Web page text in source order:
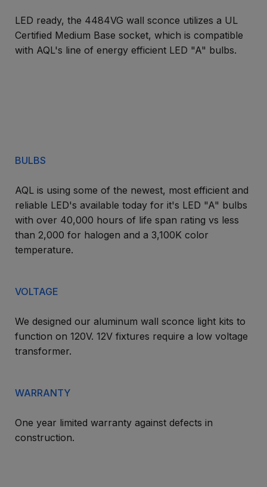
LED ready, the 4484VG wall sconce utilizes a UL
Certified Medium Base socket, which is compatible
with AQL's line of energy efficient LED "A" bulbs.
BULBS
AQL is using some of the newest, most efficient and
reliable LED's available today for it's LED "A" bulbs
with over 40,000 hours of life span rating vs less
than 2,000 for halogen and a 3,100K color
temperature.
VOLTAGE
We designed our aluminum wall sconce light kits to
function on 120V. 12V fixtures require a low voltage
transformer.
WARRANTY
One year limited warranty against defects in
construction.